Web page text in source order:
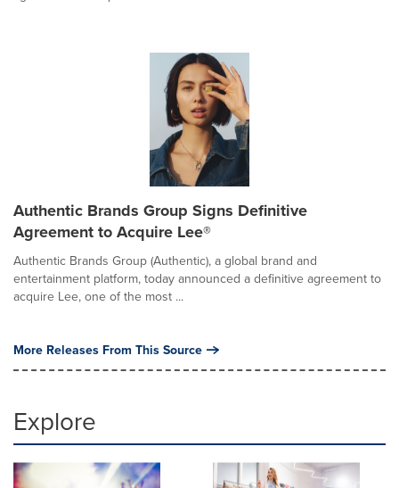
Authentic Brands Group Signs Definitive
Agreement to Acquire Lee®
Authentic Brands Group (Authentic), a global brand and
entertainment platform, today announced a definitive agreement to
acquire Lee, one of the most ...
More Releases From This Source
Explore